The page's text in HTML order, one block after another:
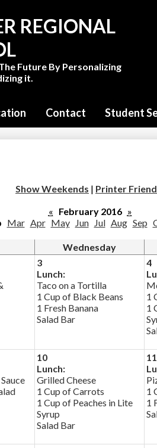
to
main
REGIONAL
Future By Personalizing
it.
Contact Student
Show Weekends | Printer
« February 2016 »
Mar Apr May Jun Jul Aug Sep
Wednesday
3
Lunch:
Taco on a Tortilla
1 Cup of Black Beans
1 Fresh Banana
Salad Bar
4
1
1
10
Lunch:
Grilled Cheese
1 Cup of Carrots
1 Cup of Peaches in Lite
Syrup
Salad Bar
11
1
1